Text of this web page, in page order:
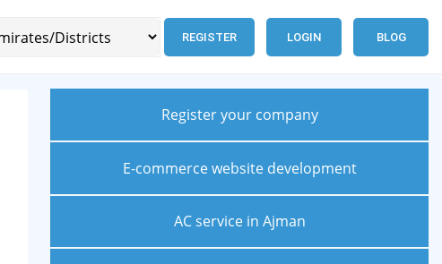
REGISTER LOGIN BLOG
Register your company
E-commerce website development
AC service in Ajman